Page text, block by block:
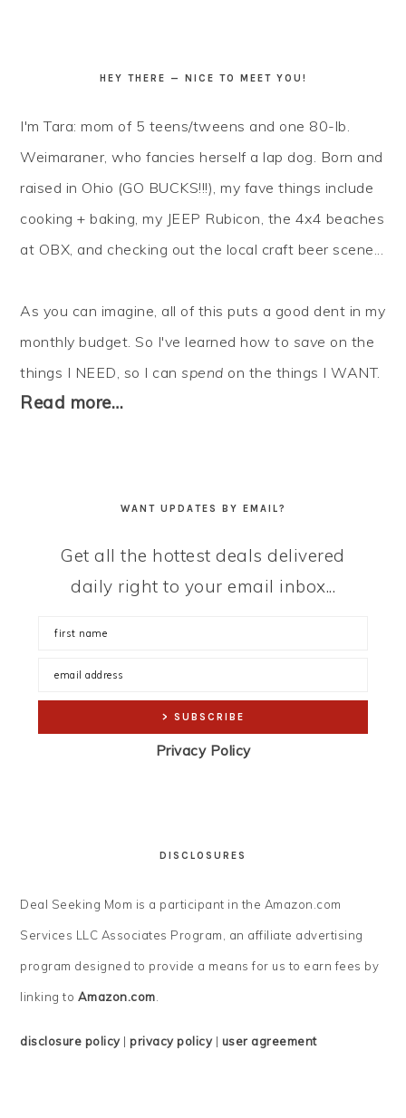
HEY THERE — NICE TO MEET YOU!
I'm Tara: mom of 5 teens/tweens and one 80-lb.
Weimaraner, who fancies herself a lap dog. Born and
raised in Ohio (GO BUCKS!!!), my fave things include
cooking + baking, my JEEP Rubicon, the 4x4 beaches
at OBX, and checking out the local craft beer scene...
As you can imagine, all of this puts a good dent in my
monthly budget. So I've learned how to save on the
things I NEED, so I canspend on the things I WANT.
Read more…
WANT UPDATES BY EMAIL?
Get all the hottest deals delivered
daily right to your email inbox...
Privacy Policy
DISCLOSURES
Deal Seeking Mom is a participant in the Amazon.com
Services LLC Associates Program, an affiliate advertising
program designed to provide a means for us to earn fees by
linking to Amazon.com.
disclosure policy|privacy policy| user agreement